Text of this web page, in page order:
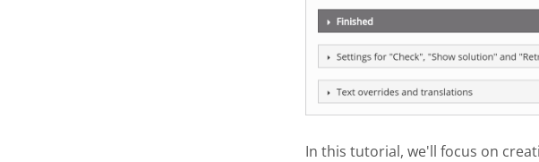
In this tutorial, we'll focus on